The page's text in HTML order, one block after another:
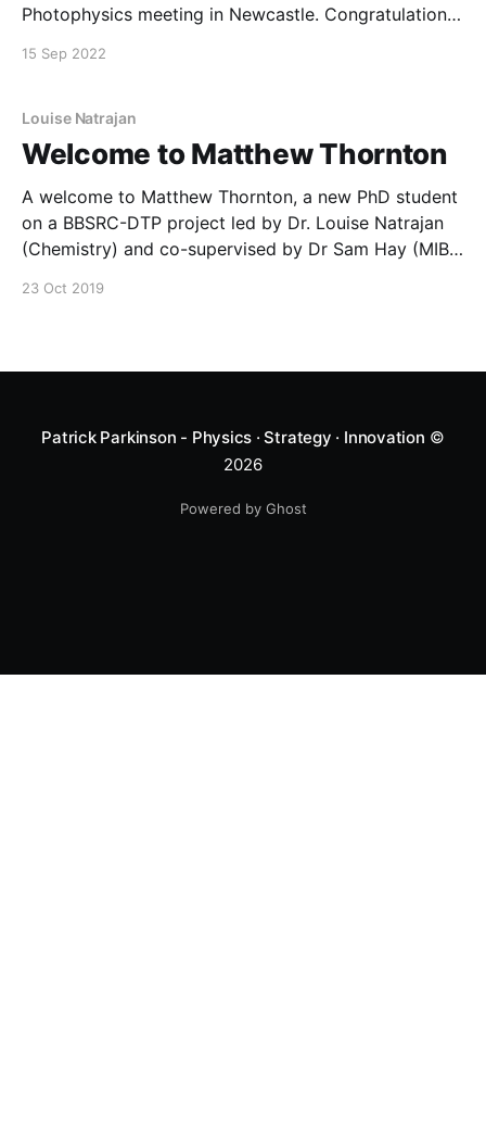
Photophysics meeting in Newcastle. Congratulations
15 Sep 2022
Louise Natrajan
Welcome to Matthew Thornton
A welcome to Matthew Thornton, a new PhD student
on a BBSRC-DTP project led by Dr. Louise Natrajan
(Chemistry) and co-supervised by Dr Sam Hay (MIB)
23 Oct 2019
Patrick Parkinson - Physics · Strategy · Innovation ©
2026
Powered by Ghost